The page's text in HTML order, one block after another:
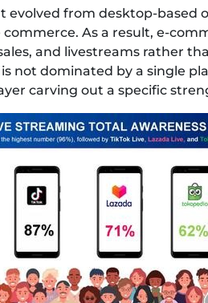
evolved from desktop-based
As a result, e-
and livestreams rather
not dominated by a single
carving out a specific